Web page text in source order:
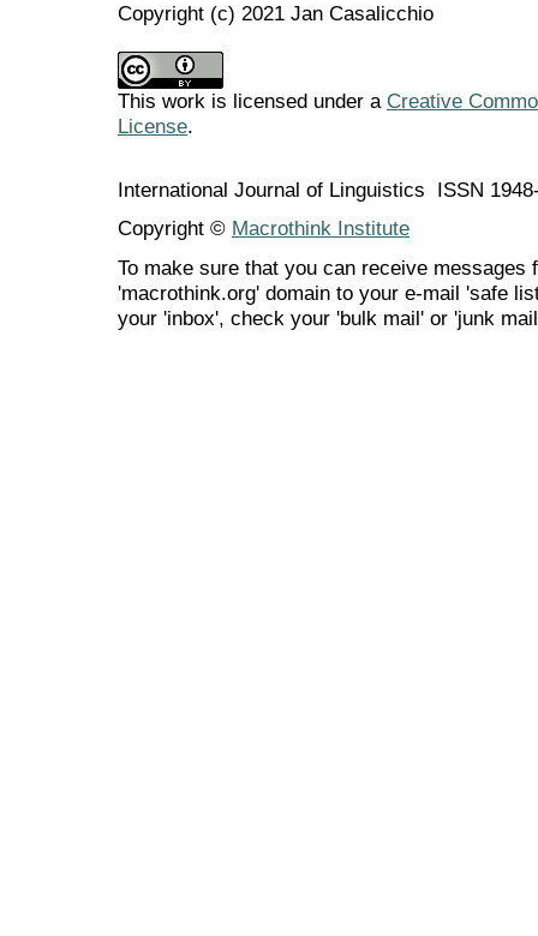
Copyright (c) 2021 Jan Casalicchio
This work is licensed under a Creative
License.
International Journal of Linguistics ISSN
Copyright © Macrothink Institute
To make sure that you can receive messages
'macrothink.org' domain to your e-mail 'safe
your 'inbox', check your 'bulk mail' or 'junk